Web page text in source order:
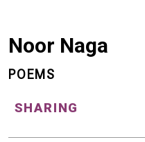
Noor Naga
POEMS
SHARING